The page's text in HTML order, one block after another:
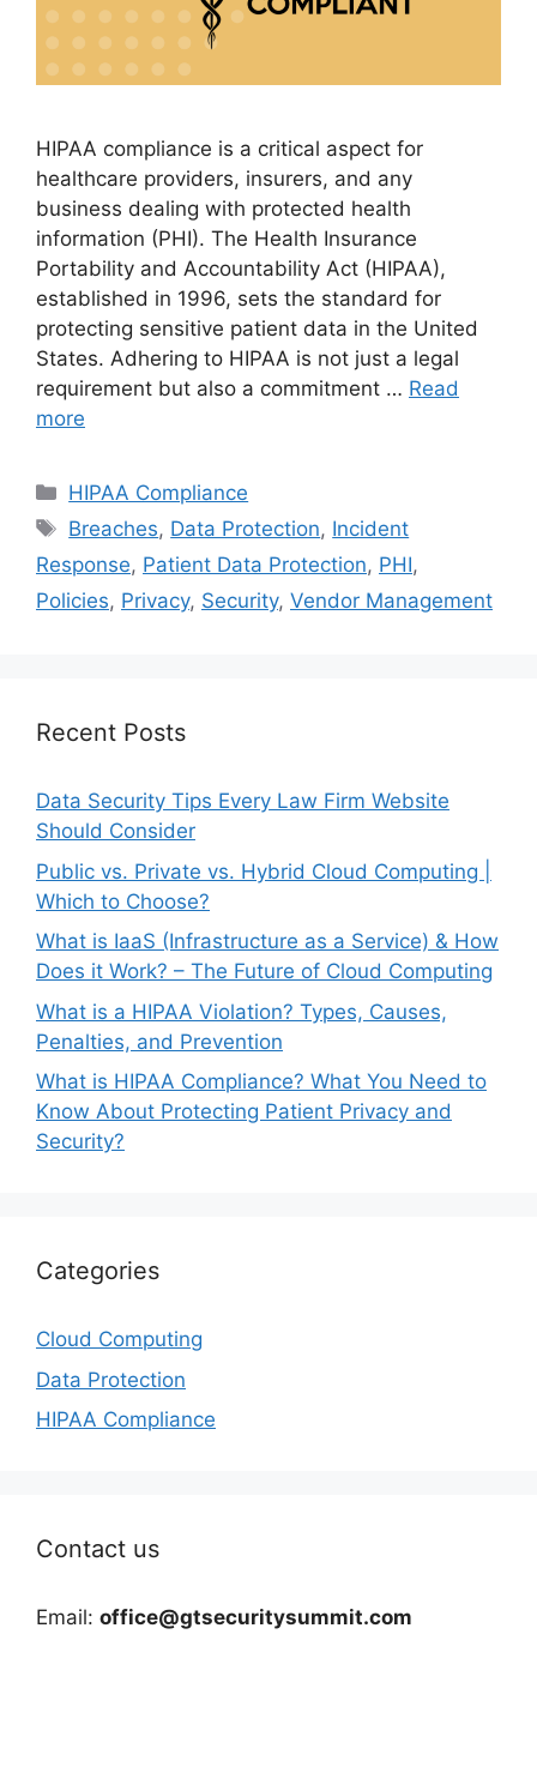
HIPAA compliance is a critical aspect for
healthcare providers, insurers, and any
business dealing with protected health
information (PHI). The Health Insurance
Portability and Accountability Act (HIPAA),
established in 1996, sets the standard for
protecting sensitive patient data in the United
States. Adhering to HIPAA is not just a legal
requirement but also a commitment … Read
more
Categories
HIPAA Compliance
Tags
Breaches, Data Protection, Incident
Response, Patient Data Protection, PHI,
Policies, Privacy, Security, Vendor Management
Recent Posts
Data Security Tips Every Law Firm Website
Should Consider
Public vs. Private vs. Hybrid Cloud Computing |
Which to Choose?
What is IaaS (Infrastructure as a Service) & How
Does it Work? – The Future of Cloud Computing
What is a HIPAA Violation? Types, Causes,
Penalties, and Prevention
What is HIPAA Compliance? What You Need to
Know About Protecting Patient Privacy and
Security?
Categories
Cloud Computing
Data Protection
HIPAA Compliance
Contact us
Email: office@gtsecuritysummit.com